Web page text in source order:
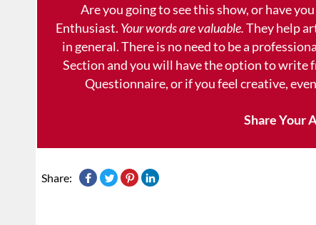
Are you going to see this show, or have
Enthusiast. Your words are valuable.They help
in general. There is no need to be a
Section and you will have the option to write
Questionnaire, or if you feel creative,
Share Your
Share: